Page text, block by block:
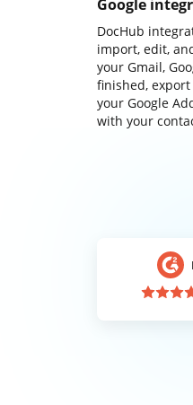
Google
DocHub
import, edit,
your Gmail,
finished,
your Google
with your